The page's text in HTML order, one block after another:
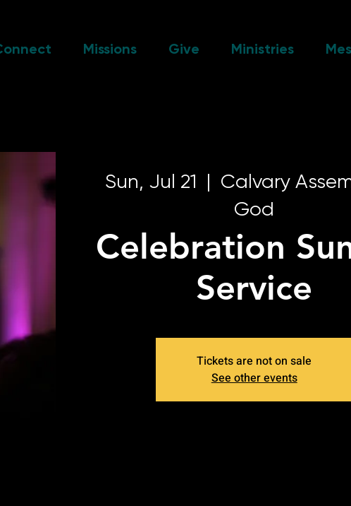
Missions Give Ministries
Sun, Jul 21
  |
Calvary
God
Celebration
Service
Tickets are not on sale
See other events